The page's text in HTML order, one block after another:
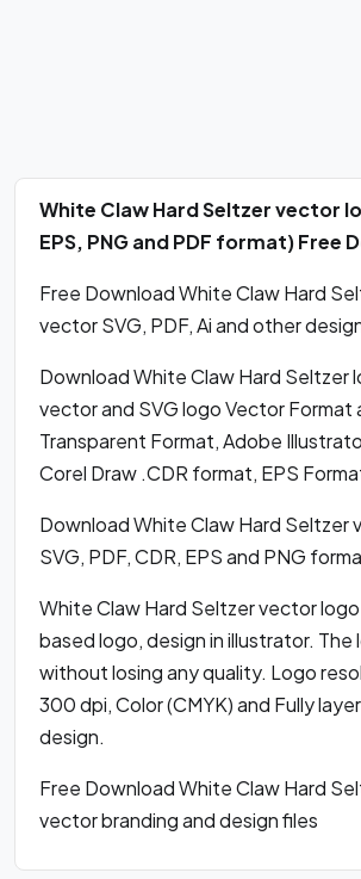
White Claw Hard Seltzer vector
EPS, PNG and PDF format) Free
Free Download White Claw Hard
vector SVG, PDF, Ai and other
Download White Claw Hard Seltzer
vector and SVG logo Vector Format
Transparent Format, Adobe
Corel Draw .CDR format, EPS
Download White Claw Hard Seltzer
SVG, PDF, CDR, EPS and PNG
White Claw Hard Seltzer vector
based logo, design in illustrator. The
without losing any quality. Logo
300 dpi, Color (CMYK) and Fully
design.
Free Download White Claw Hard
vector branding and design files